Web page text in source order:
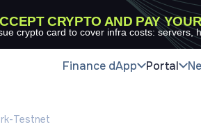
CRYPTO AND PAY
crypto card to cover infra costs: servers,
Finance dApp Portal
Testnet